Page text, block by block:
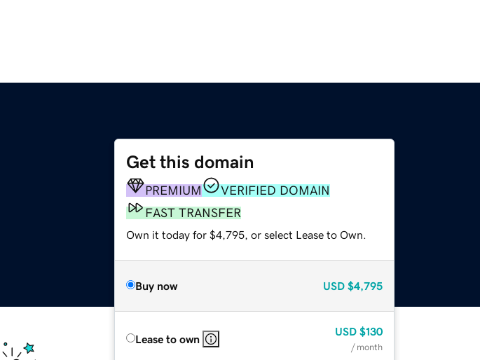
Get this domain
PREMIUM
VERIFIED DOMAIN
FAST TRANSFER
Own it today for $4,795, or select Lease to Own.
Buy now USD $4,795
Lease to own
USD $130
/ month